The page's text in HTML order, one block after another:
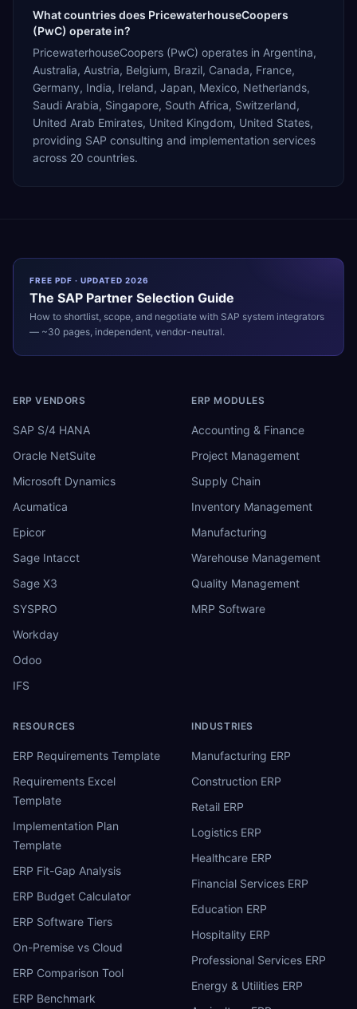
What countries does PricewaterhouseCoopers
(PwC) operate in?
PricewaterhouseCoopers (PwC) operates in Argentina,
Australia, Austria, Belgium, Brazil, Canada, France,
Germany, India, Ireland, Japan, Mexico, Netherlands,
Saudi Arabia, Singapore, South Africa, Switzerland,
United Arab Emirates, United Kingdom, United States,
providing SAP consulting and implementation services
across 20 countries.
FREE PDF · UPDATED 2026
The SAP Partner Selection Guide
How to shortlist, scope, and negotiate with SAP system integrators
— ~30 pages, independent, vendor-neutral.
ERP VENDORS
SAP S/4 HANA
Oracle NetSuite
Microsoft Dynamics
Acumatica
Epicor
Sage Intacct
Sage X3
SYSPRO
Workday
Odoo
IFS
ERP MODULES
Accounting & Finance
Project Management
Supply Chain
Inventory Management
Manufacturing
Warehouse Management
Quality Management
MRP Software
RESOURCES
ERP Requirements Template
Requirements Excel
Template
Implementation Plan
Template
ERP Fit-Gap Analysis
ERP Budget Calculator
ERP Software Tiers
On-Premise vs Cloud
ERP Comparison Tool
ERP Benchmark
INDUSTRIES
Manufacturing ERP
Construction ERP
Retail ERP
Logistics ERP
Healthcare ERP
Financial Services ERP
Education ERP
Hospitality ERP
Professional Services ERP
Energy & Utilities ERP